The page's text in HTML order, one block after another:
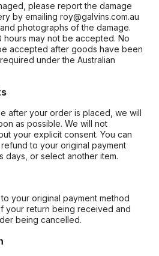
please report the damage
by emailing roy@galvins.com.au
photographs of the damage.
may not be accepted. No
accepted after goods have been
under the Australian
after your order is placed, we will
as possible. We will not
your explicit consent. You can
to your original payment
days, or select another item.
your original payment method
your return being received and
being cancelled.